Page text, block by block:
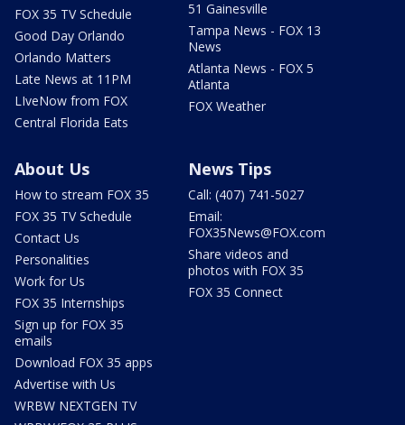
FOX 35 TV Schedule
Good Day Orlando
Orlando Matters
Late News at 11PM
LIveNow from FOX
Central Florida Eats
51 Gainesville
Tampa News - FOX 13
News
Atlanta News - FOX 5
Atlanta
FOX Weather
About Us
How to stream FOX 35
FOX 35 TV Schedule
Contact Us
Personalities
Work for Us
FOX 35 Internships
Sign up for FOX 35
emails
Download FOX 35 apps
Advertise with Us
WRBW NEXTGEN TV
News Tips
Call: (407) 741-5027
Email:
FOX35News@FOX.com
Share videos and
photos with FOX 35
FOX 35 Connect